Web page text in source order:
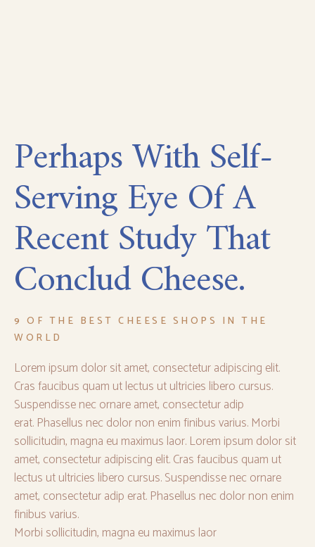
Perhaps With Self-
Serving Eye Of A
Recent Study That
Conclud Cheese.
9 OF THE BEST CHEESE SHOPS IN THE
WORLD
Lorem ipsum dolor sit amet, consectetur adipiscing elit.
Cras faucibus quam ut lectus ut ultricies libero cursus.
Suspendisse nec ornare amet, consectetur adip
erat. Phasellus nec dolor non enim finibus varius. Morbi
sollicitudin, magna eu maximus laor. Lorem ipsum dolor sit
amet, consectetur adipiscing elit. Cras faucibus quam ut
lectus ut ultricies libero cursus. Suspendisse nec ornare
amet, consectetur adip erat. Phasellus nec dolor non enim
finibus varius.
Morbi sollicitudin, magna eu maximus laor